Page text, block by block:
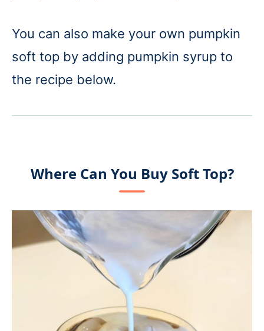
You can also make your own pumpkin
soft top by adding pumpkin syrup to
the recipe below.
Where Can You Buy Soft Top?